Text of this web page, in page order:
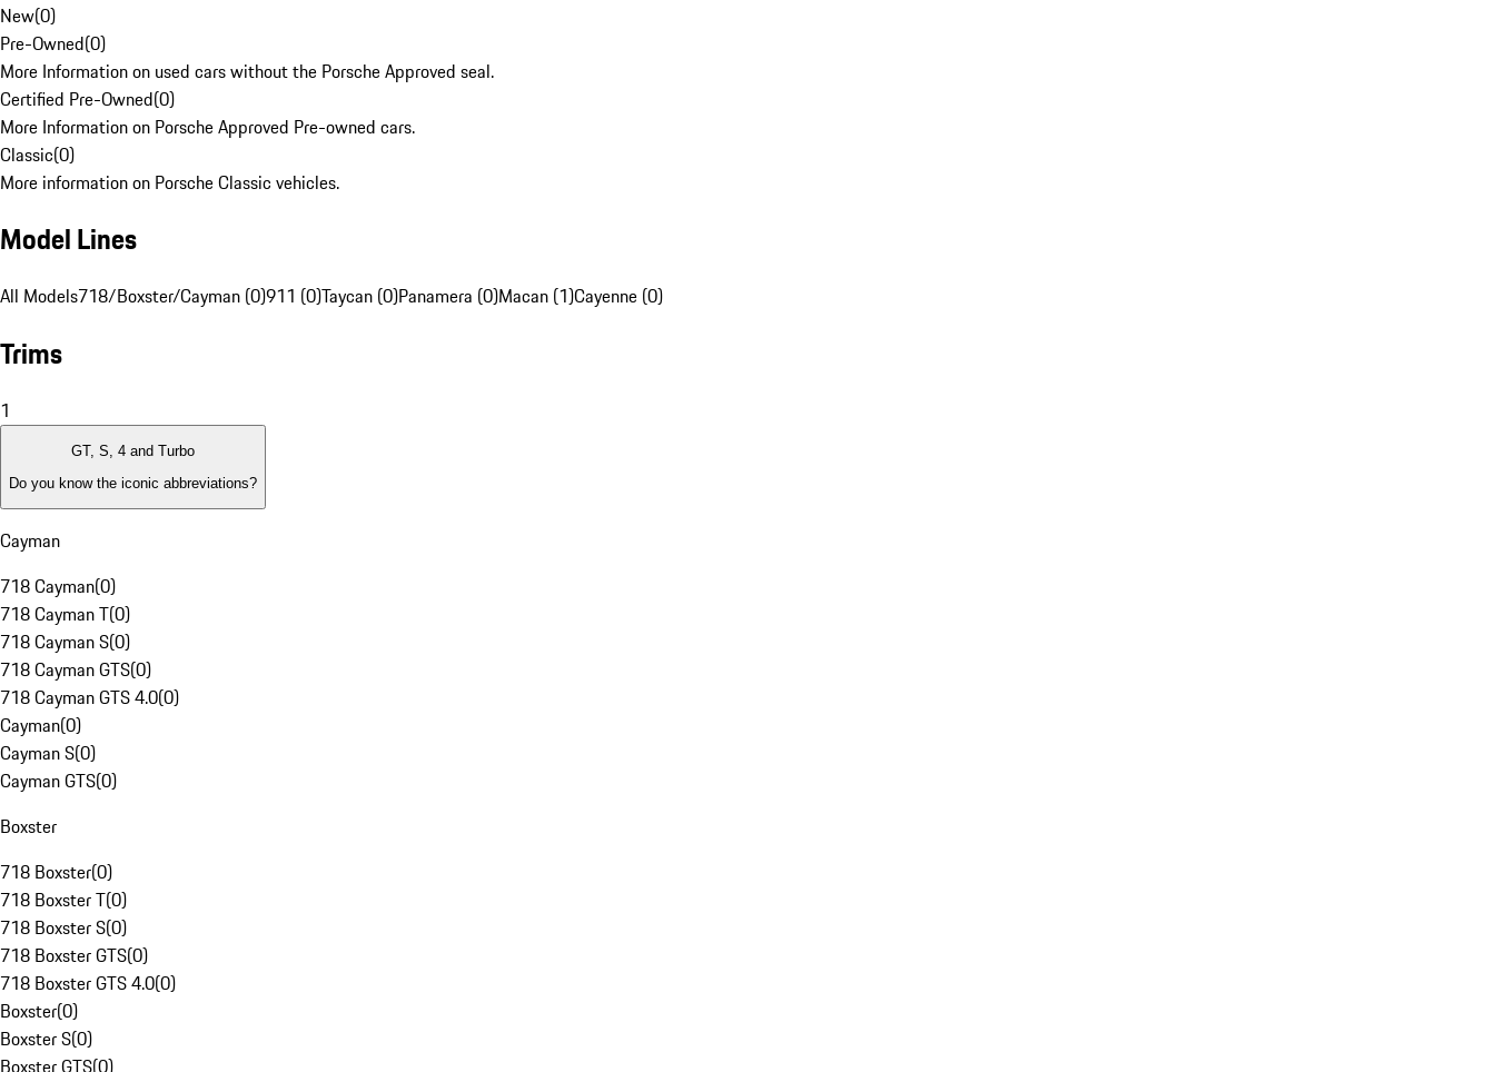
New(0)
Pre-Owned(0)
More Information on used cars without the Porsche Approved seal.
Certified Pre-Owned(0)
More Information on Porsche Approved Pre-owned cars.
Classic(0)
More information on Porsche Classic vehicles.
Model Lines
All Models718/Boxster/Cayman (0)911 (0)Taycan (0)Panamera (0)Macan (1)Cayenne (0)
Trims
1
GT, S, 4 and Turbo
Do you know the iconic abbreviations?
Cayman
718 Cayman(0)
718 Cayman T(0)
718 Cayman S(0)
718 Cayman GTS(0)
718 Cayman GTS 4.0(0)
Cayman(0)
Cayman S(0)
Cayman GTS(0)
Boxster
718 Boxster(0)
718 Boxster T(0)
718 Boxster S(0)
718 Boxster GTS(0)
718 Boxster GTS 4.0(0)
Boxster(0)
Boxster S(0)
Boxster GTS(0)